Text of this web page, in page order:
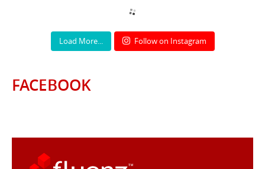
Load More... Follow on Instagram
FACEBOOK